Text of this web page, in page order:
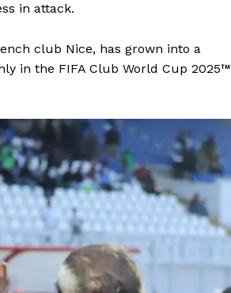
in attack.
club Nice, has grown into a
in the FIFA Club World Cup 2025™